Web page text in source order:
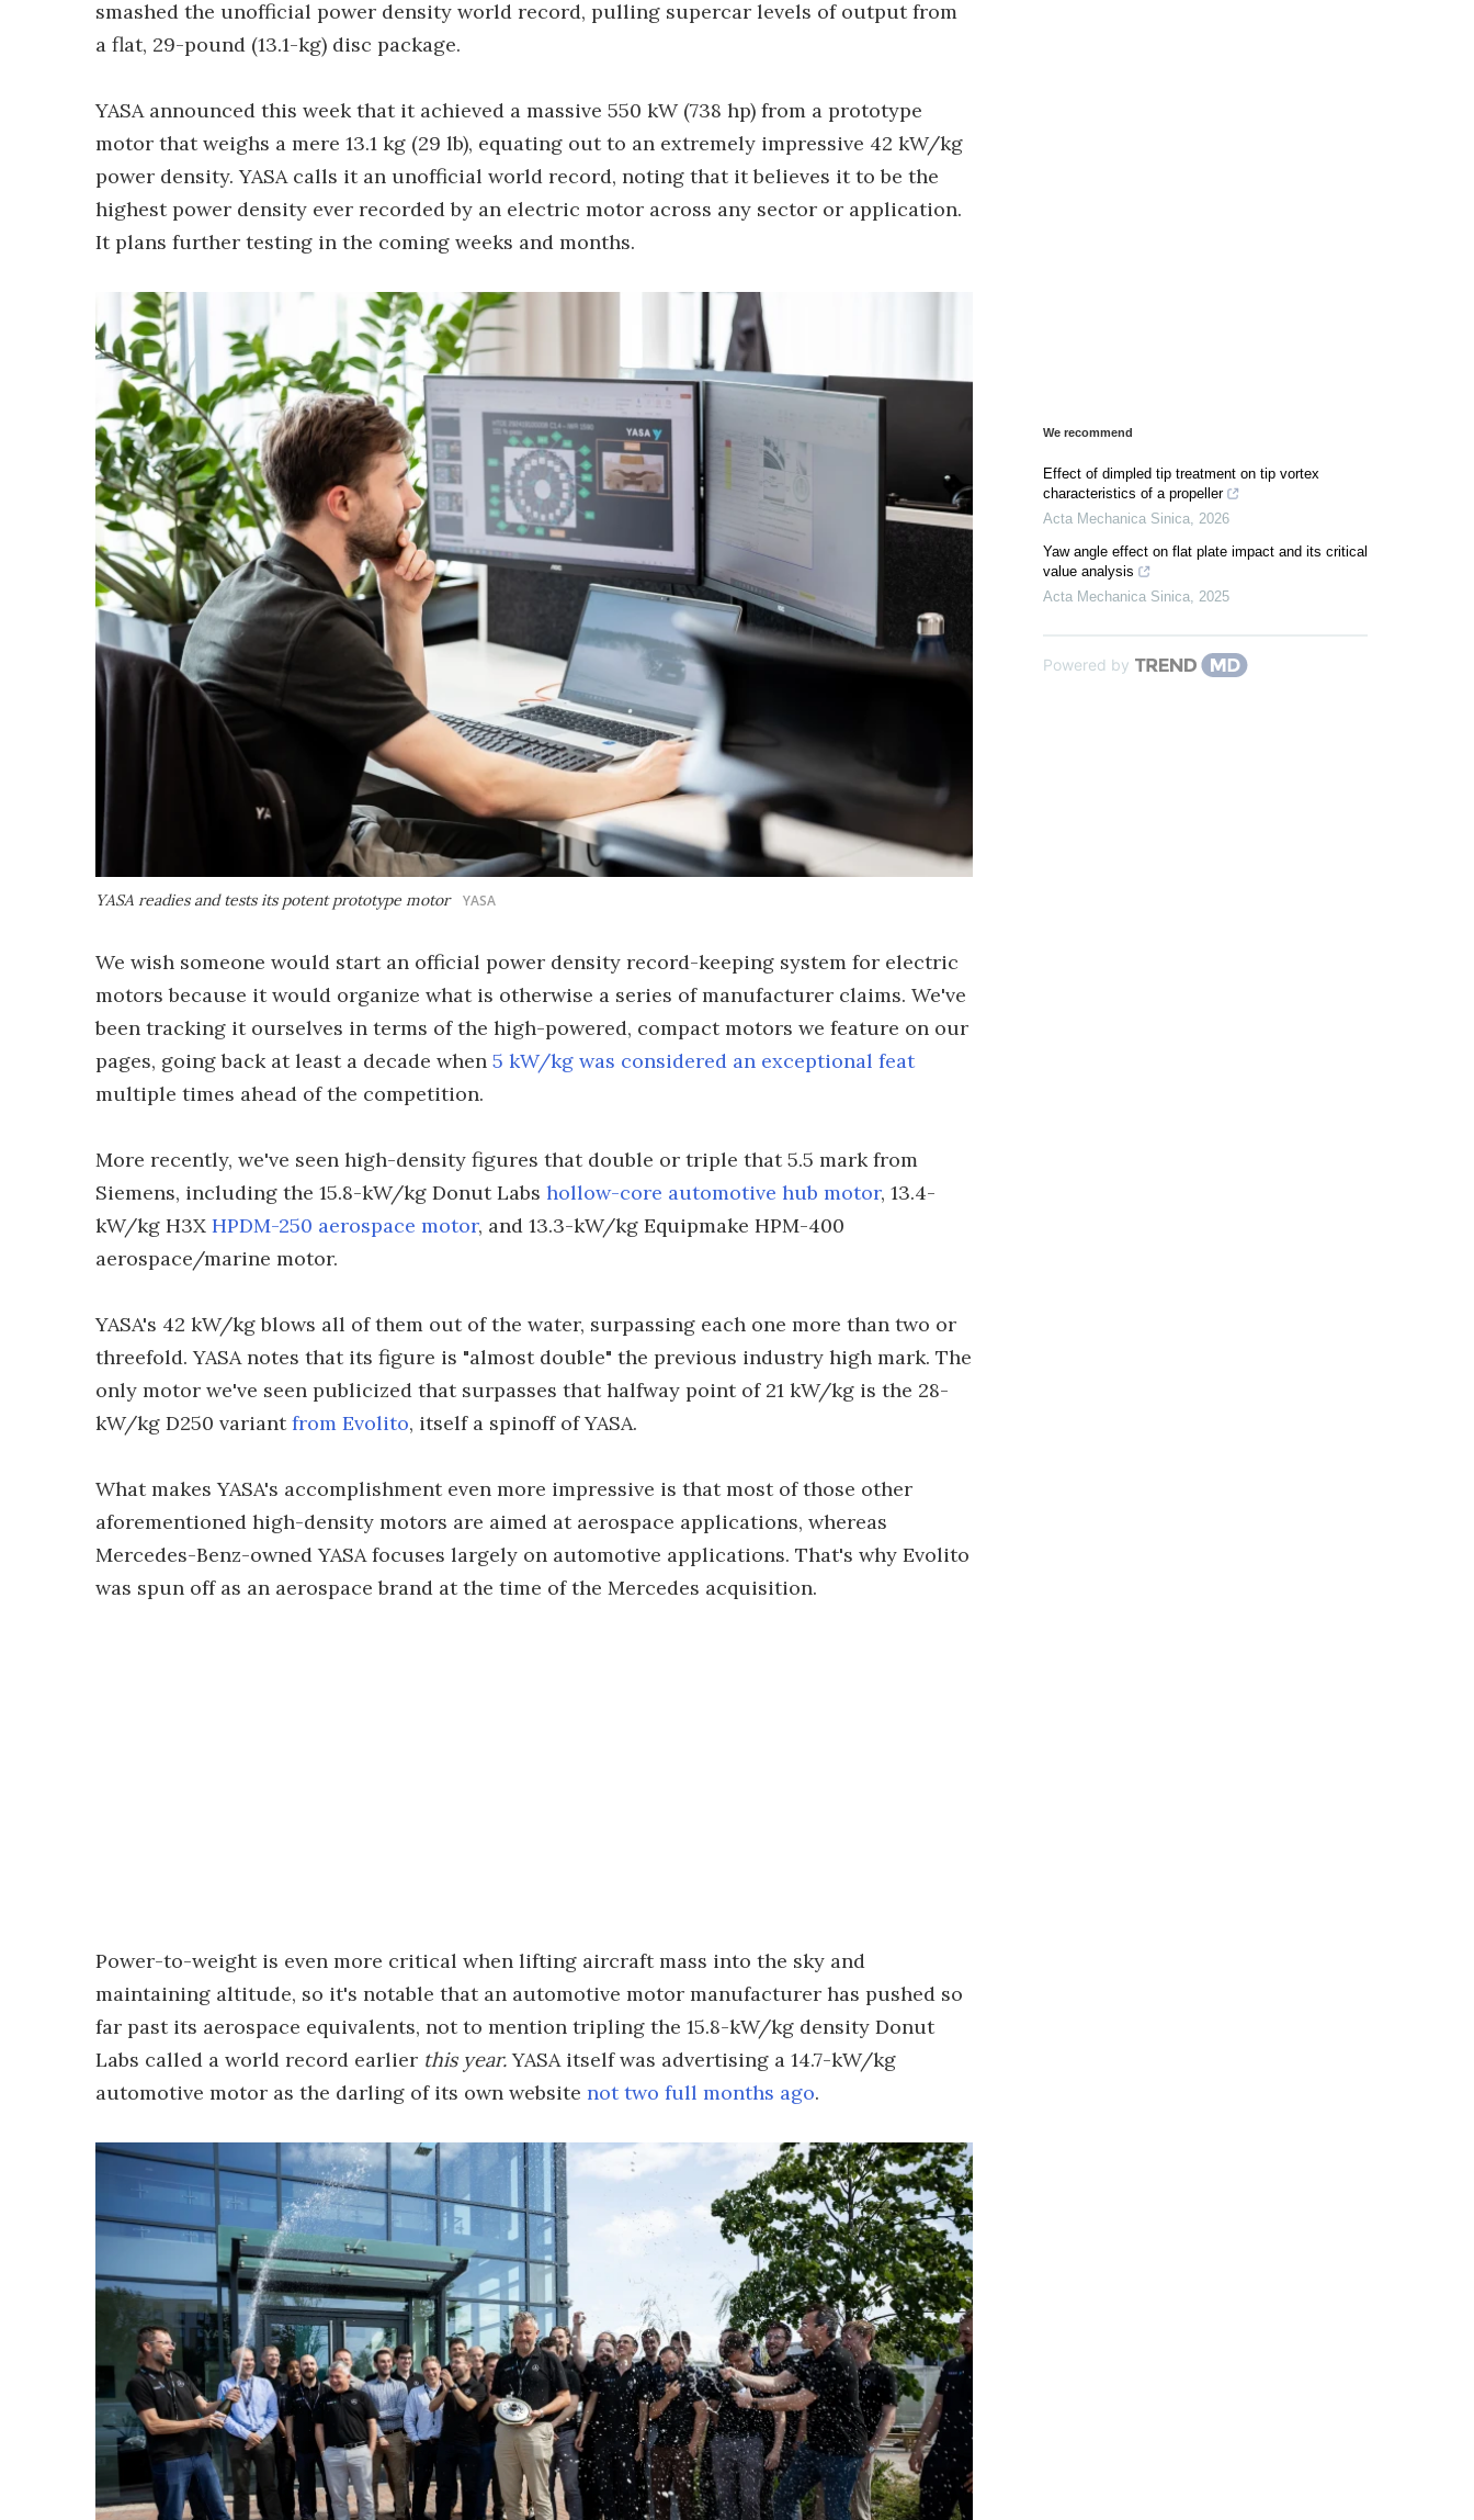
smashed the unofficial power density world record, pulling supercar levels of output from
a flat, 29-pound (13.1-kg) disc package.
YASA announced this week that it achieved a massive 550 kW (738 hp) from a prototype
motor that weighs a mere 13.1 kg (29 lb), equating out to an extremely impressive 42 kW/kg
power density. YASA calls it an unofficial world record, noting that it believes it to be the
highest power density ever recorded by an electric motor across any sector or application.
It plans further testing in the coming weeks and months.
YASA readies and tests its potent prototype motor YASA
We wish someone would start an official power density record-keeping system for electric
motors because it would organize what is otherwise a series of manufacturer claims. We've
been tracking it ourselves in terms of the high-powered, compact motors we feature on our
pages, going back at least a decade when 5 kW/kg was considered an exceptional feat
multiple times ahead of the competition.
More recently, we've seen high-density figures that double or triple that 5.5 mark from
Siemens, including the 15.8-kW/kg Donut Labs hollow-core automotive hub motor, 13.4-
kW/kg H3X HPDM-250 aerospace motor, and 13.3-kW/kg Equipmake HPM-400
aerospace/marine motor.
YASA's 42 kW/kg blows all of them out of the water, surpassing each one more than two or
threefold. YASA notes that its figure is "almost double" the previous industry high mark. The
only motor we've seen publicized that surpasses that halfway point of 21 kW/kg is the 28-
kW/kg D250 variantfrom Evolito, itself a spinoff of YASA.
What makes YASA's accomplishment even more impressive is that most of those other
aforementioned high-density motors are aimed at aerospace applications, whereas
Mercedes-Benz-owned YASA focuses largely on automotive applications. That's why Evolito
was spun off as an aerospace brand at the time of the Mercedes acquisition.
Power-to-weight is even more critical when lifting aircraft mass into the sky and
maintaining altitude, so it's notable that an automotive motor manufacturer has pushed so
far past its aerospace equivalents, not to mention tripling the 15.8-kW/kg density Donut
Labs called a world record earlier this year.YASA itself was advertising a 14.7-kW/kg
automotive motor as the darling of its own website not two full months ago.
We recommend
Effect of dimpled tip treatment on tip vortex
characteristics of a propeller
Acta Mechanica Sinica 2026
Yaw angle effect on flat plate impact and its critical
value analysis
Acta Mechanica Sinica 2025
Powered by